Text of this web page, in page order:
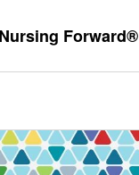
Nursing Forward®